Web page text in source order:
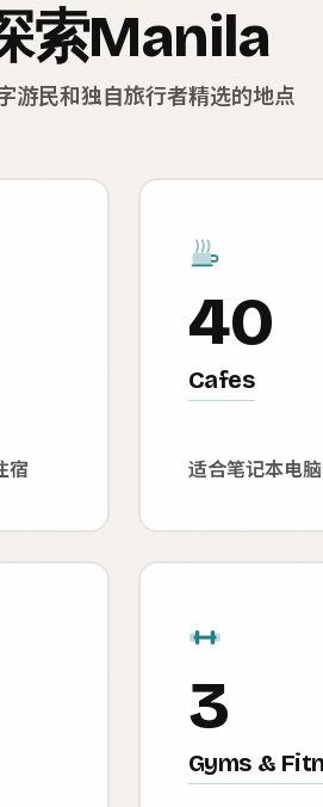
索Manila
游民和独自旅行者精选的地点
宿
40
Cafes
适合笔记本电
3
Gyms &